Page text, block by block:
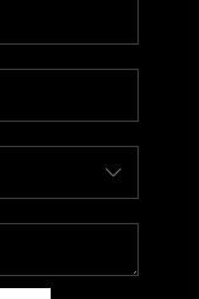
TEAM
BLOG